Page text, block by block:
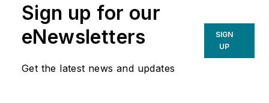
Sign up for our
eNewsletters
Get the latest news and updates
SIGN
UP